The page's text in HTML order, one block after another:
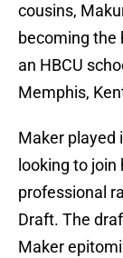
cousins,
becoming the
an HBCU
Memphis,
Maker played
looking to
professional
Draft. The
Maker